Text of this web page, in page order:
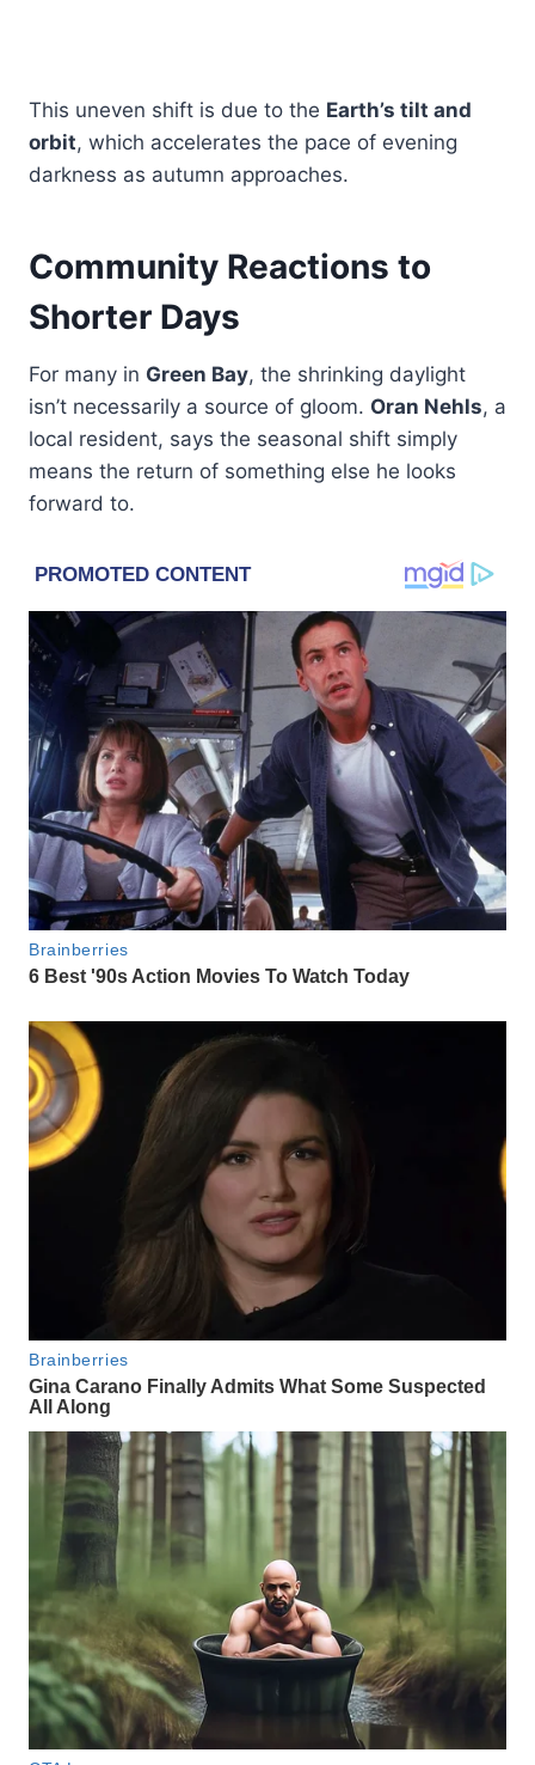
This uneven shift is due to the Earth’s tilt and
orbit, which accelerates the pace of evening
darkness as autumn approaches.
Community Reactions to
Shorter Days
For many in Green Bay, the shrinking daylight
isn’t necessarily a source of gloom. Oran Nehls, a
local resident, says the seasonal shift simply
means the return of something else he looks
forward to.